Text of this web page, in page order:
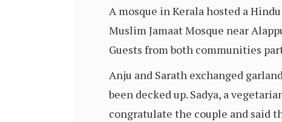
A mosque in Kerala hosted a
Muslim Jamaat Mosque near
Guests from both communities
Anju and Sarath exchanged
been decked up. Sadya, a
congratulate the couple and said